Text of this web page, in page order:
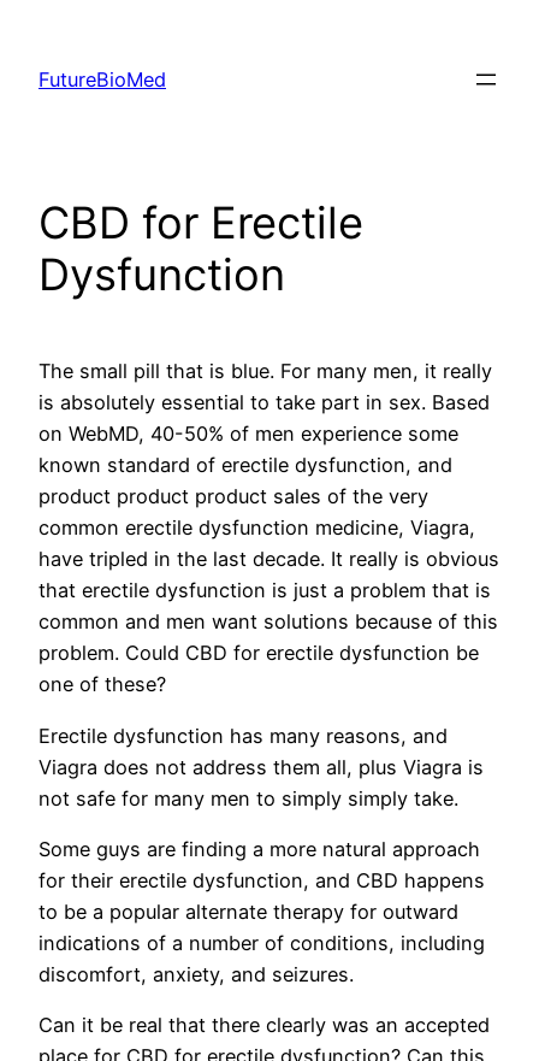
content
FutureBioMed
CBD for Erectile
Dysfunction
The small pill that is blue. For many men, it really
is absolutely essential to take part in sex. Based
on WebMD, 40-50% of men experience some
known standard of erectile dysfunction, and
product product product sales of the very
common erectile dysfunction medicine, Viagra,
have tripled in the last decade. It really is obvious
that erectile dysfunction is just a problem that is
common and men want solutions because of this
problem. Could CBD for erectile dysfunction be
one of these?
Erectile dysfunction has many reasons, and
Viagra does not address them all, plus Viagra is
not safe for many men to simply simply take.
Some guys are finding a more natural approach
for their erectile dysfunction, and CBD happens
to be a popular alternate therapy for outward
indications of a number of conditions, including
discomfort, anxiety, and seizures.
Can it be real that there clearly was an accepted